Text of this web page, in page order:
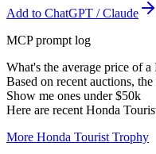
Add to ChatGPT / Claude
MCP prompt log
What's the average price of
Based on recent auctions,
Show me ones under $50k
Here are recent Honda
More Honda Tourist Trophy